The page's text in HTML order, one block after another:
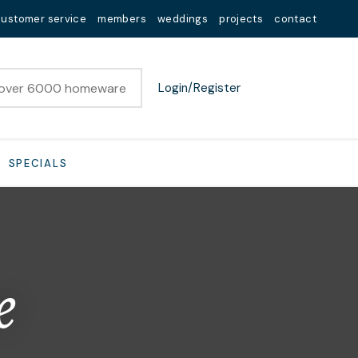
service members weddings projects contact
Login/Register
SPECIALS
order to